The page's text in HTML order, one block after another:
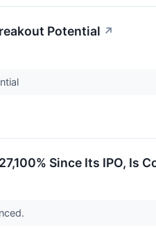
Potential ↗
Since Its IPO, Is